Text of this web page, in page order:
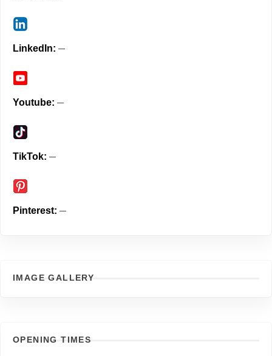
LinkedIn
Youtube
TikTok
Pinterest
IMAGE GALLERY
OPENING TIMES